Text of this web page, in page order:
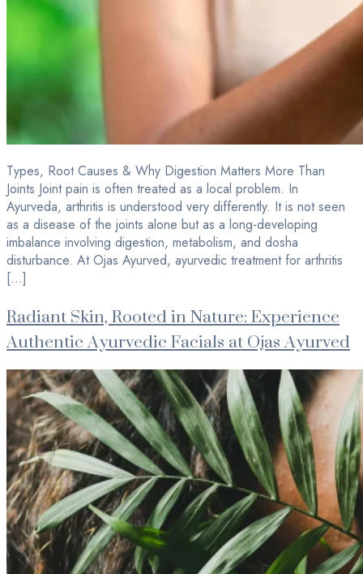
Types, Root Causes & Why Digestion Matters More Than
Joints Joint pain is often treated as a local problem. In
Ayurveda, arthritis is understood very differently. It is not seen
as a disease of the joints alone but as a long-developing
imbalance involving digestion, metabolism, and dosha
disturbance. At Ojas Ayurved, ayurvedic treatment for arthritis
[…]
Radiant Skin, Rooted in Nature: Experience
Authentic Ayurvedic Facials at Ojas Ayurved